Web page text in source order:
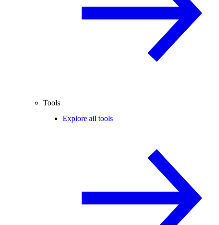
Tools
Explore all tools